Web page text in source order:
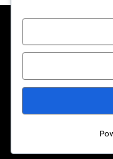
About Us